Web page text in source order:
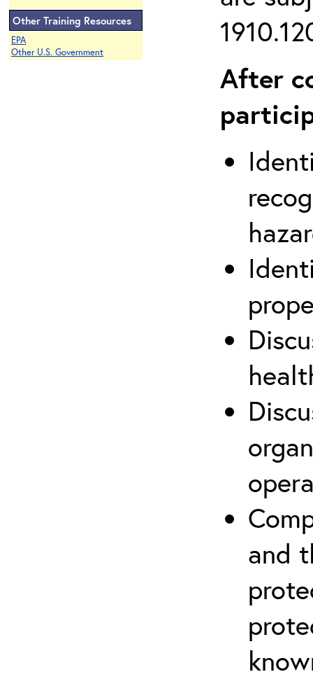
Other Training Resources
EPA
Other U.S. Government
After
and